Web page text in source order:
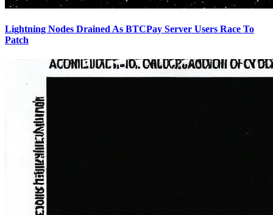
Lightning Nodes Drained As BTCPay Server Users Race To
Patch